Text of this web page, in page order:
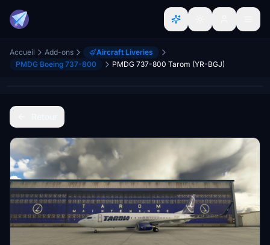
Accueil Add-ons
Aircraft Liveries
PMDG Boeing 737-800
PMDG 737-800 Tarom (YR-BGJ)